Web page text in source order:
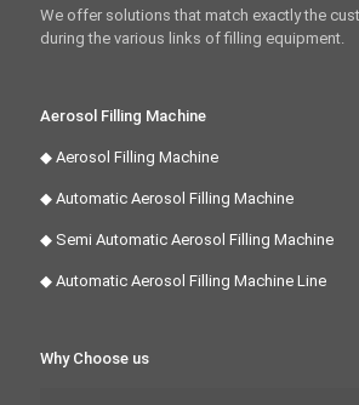
We offer solutions that match exactly the
during the various links of filling equipment.
Aerosol Filling Machine
◆ Aerosol Filling Machine
◆ Automatic Aerosol Filling Machine
◆ Semi Automatic Aerosol Filling Machine
◆ Automatic Aerosol Filling Machine Line
Why Choose us